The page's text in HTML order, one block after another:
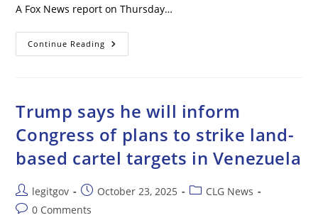
A Fox News report on Thursday…
Continue Reading Illegal
Alien’s
From
Taxpayers
Deadly
Indiana
Crash
–
Trump says he will inform
Congress of plans to strike land-
based cartel targets in Venezuela
Post
author:
legitgov
Post
published:
October 23, 2025
PostCLG News
Post0 Comments